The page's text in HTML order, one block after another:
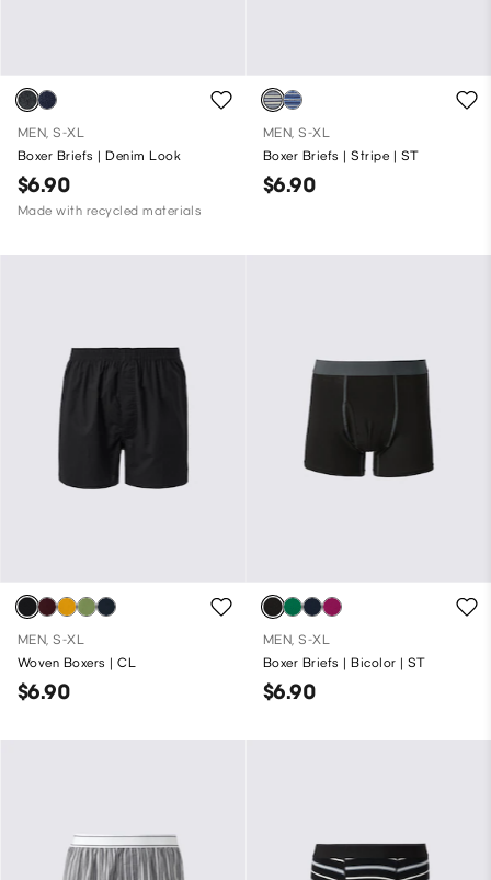
MEN, S-XL
Boxer Briefs | Denim Look
$6.90
Made with recycled materials
MEN, S-XL
Boxer Briefs | Stripe | ST
$6.90
MEN, S-XL
Woven Boxers | CL
$6.90
MEN, S-XL
Boxer Briefs | Bicolor | ST
$6.90